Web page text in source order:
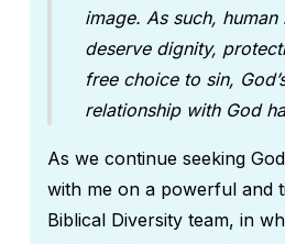
image. As such,
deserve dignity,
free choice to sin,
relationship with God
As we continue seeking
with me on a powerful and
Biblical Diversity team, in